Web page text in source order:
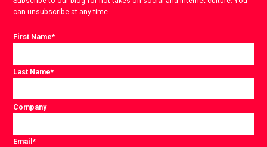
can unsubscribe at any time.
First Name*
Last Name*
Company
Email*